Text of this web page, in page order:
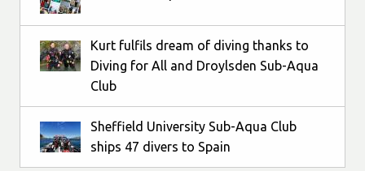
Kurt fulfils dream of diving thanks to
Diving for All and Droylsden Sub-Aqua
Club
Sheffield University Sub-Aqua Club
ships 47 divers to Spain